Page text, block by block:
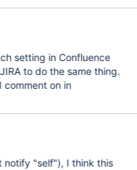
setting in Confluence
to do the same thing.
comment on in
notify "self"), I think this